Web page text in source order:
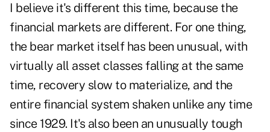
I believe it's different this time, because the
financial markets are different. For one thing,
the bear market itself has been unusual, with
virtually all asset classes falling at the same
time, recovery slow to materialize, and the
entire financial system shaken unlike any time
since 1929. It's also been an unusually tough